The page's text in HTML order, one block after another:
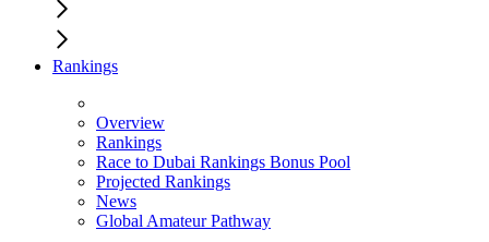
Rankings
Overview
Rankings
Race to Dubai Rankings Bonus Pool
Projected Rankings
News
Global Amateur Pathway